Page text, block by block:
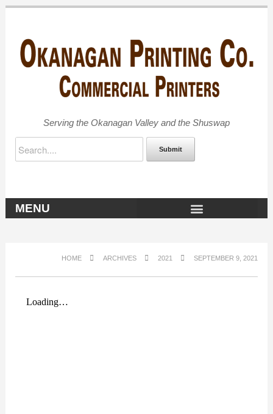
Serving the Okanagan Valley and the Shuswap
Submit
MENU
HOME ARCHIVES 2021 SEPTEMBER 9, 2021